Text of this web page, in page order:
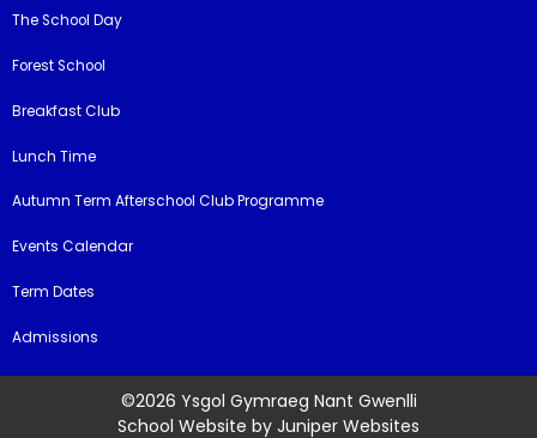
The School Day
Forest School
Breakfast Club
Lunch Time
Autumn Term Afterschool Club Programme
Events Calendar
Term Dates
Admissions
©2026 Ysgol Gymraeg Nant Gwenlli
School Website by Juniper Websites